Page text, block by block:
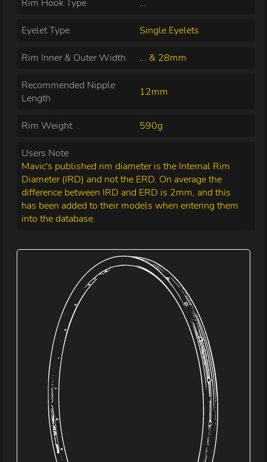
Rim Hook Type ...
Eyelet Type Single Eyelets
Rim Inner & Outer Width ... & 28mm
Recommended Nipple
Length
12mm
Rim Weight 590g
Users Note
Mavic's published rim diameter is the Internal Rim
Diameter (IRD) and not the ERD. On average the
difference between IRD and ERD is 2mm, and this
has been added to their models when entering them
into the database.